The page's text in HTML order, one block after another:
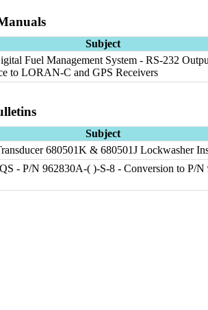
Subject
Fuel Management System - RS-232
to LORAN-C and GPS Receivers
Subject
680501K & 680501J Lockwasher
- P/N 962830A-( )-S-8 - Conversion to P/